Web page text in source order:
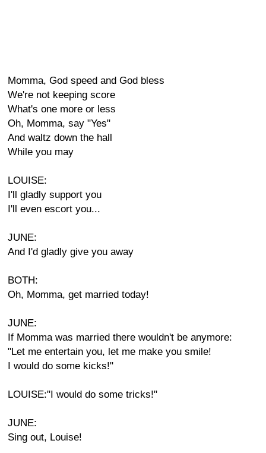
Momma, God speed and God bless
We're not keeping score
What's one more or less
Oh, Momma, say "Yes"
And waltz down the hall
While you may
LOUISE:
I'll gladly support you
I'll even escort you...
JUNE:
And I'd gladly give you away
BOTH:
Oh, Momma, get married today!
JUNE:
If Momma was married there wouldn't be anymore:
"Let me entertain you, let me make you smile!
I would do some kicks!"
LOUISE:"I would do some tricks!"
JUNE:
Sing out, Louise!